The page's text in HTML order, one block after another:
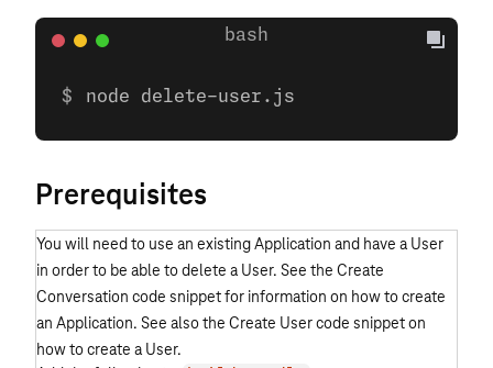
node delete-user.js
Prerequisites
You will need to use an existing Application and have a User
in order to be able to delete a User. See the Create
Conversation code snippet for information on how to create
an Application. See also the Create User code snippet on
how to create a User.